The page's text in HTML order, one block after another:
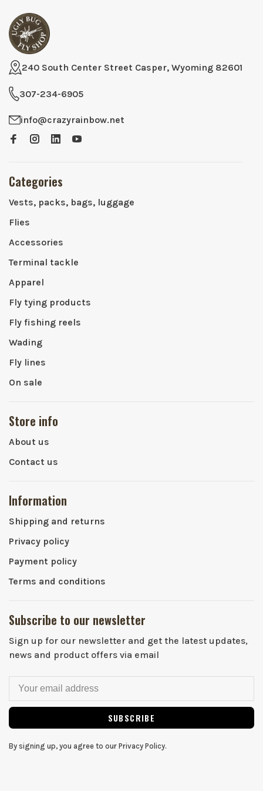
240 South Center Street Casper, Wyoming 82601
307-234-6905
info@crazyrainbow.net
Categories
Vests, packs, bags, luggage
Flies
Accessories
Terminal tackle
Apparel
Fly tying products
Fly fishing reels
Wading
Fly lines
On sale
Store info
About us
Contact us
Information
Shipping and returns
Privacy policy
Payment policy
Terms and conditions
Subscribe to our newsletter
Sign up for our newsletter and get the latest updates,
news and product offers via email
SUBSCRIBE
By signing up, you agree to our Privacy Policy.